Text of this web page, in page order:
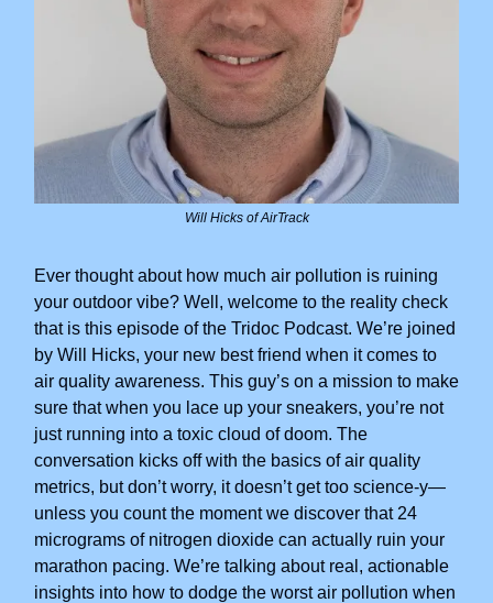
Will Hicks of AirTrack
Ever thought about how much air pollution is ruining
your outdoor vibe? Well, welcome to the reality check
that is this episode of the Tridoc Podcast. We’re joined
by Will Hicks, your new best friend when it comes to
air quality awareness. This guy’s on a mission to make
sure that when you lace up your sneakers, you’re not
just running into a toxic cloud of doom. The
conversation kicks off with the basics of air quality
metrics, but don’t worry, it doesn’t get too science-y—
unless you count the moment we discover that 24
micrograms of nitrogen dioxide can actually ruin your
marathon pacing. We’re talking about real, actionable
insights into how to dodge the worst air pollution when